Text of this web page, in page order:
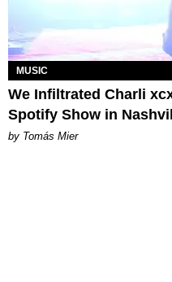
MUSIC
We Infiltrated Charli
Spotify Show in
by Tomás Mier